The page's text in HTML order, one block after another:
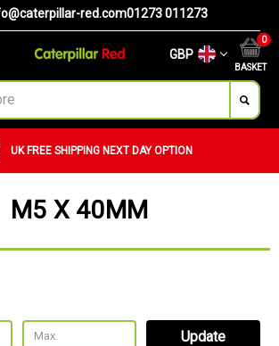
red.com01273 011273
GBP
BASKET
0
NEXT DAY OPTION
M5 X 40MM
Update